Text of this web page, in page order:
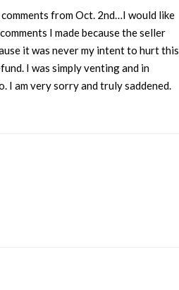
from Oct. 2nd…I would like
I made because the seller
it was never my intent to hurt this
I was simply venting and in
I am very sorry and truly saddened.